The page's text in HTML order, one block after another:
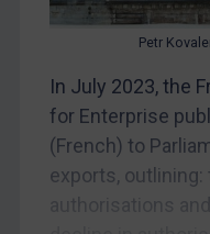
Egypt
Iraq
Liberia
Petr
In July 2023, the
for Enterprise
(French) to
exports,